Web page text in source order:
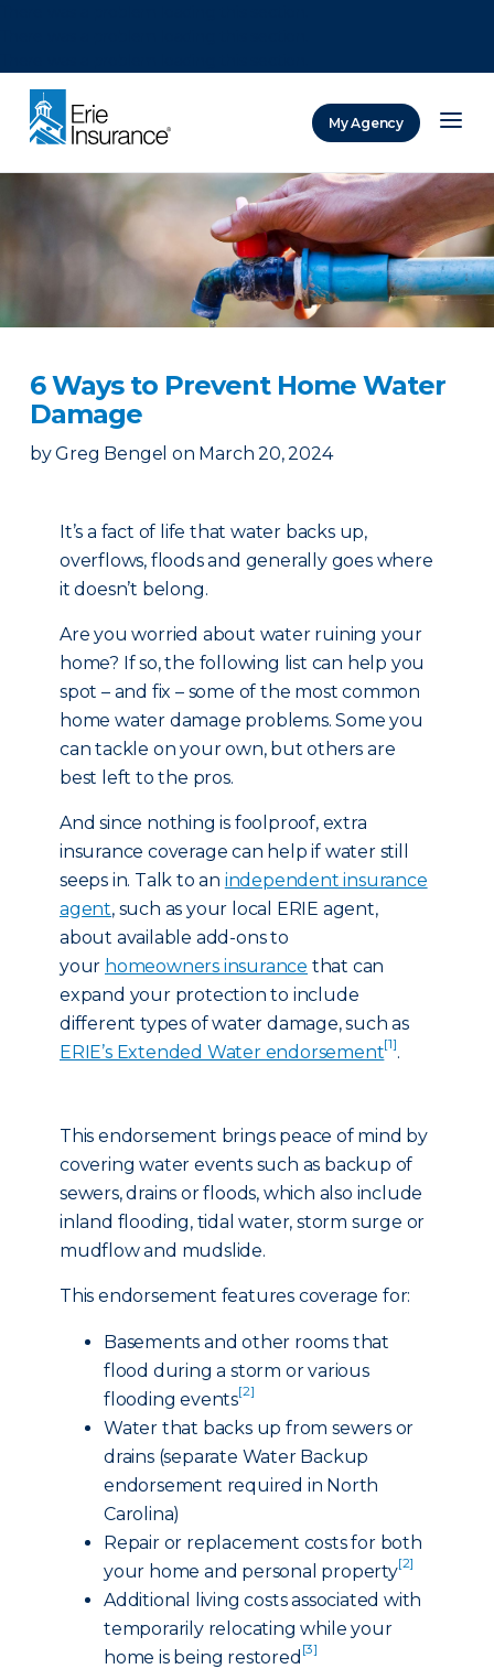
My Agency
6 Ways to Prevent Home Water
Damage
by Greg Bengel on March 20, 2024
It’s a fact of life that water backs up,
overflows, floods and generally goes where
it doesn’t belong.
Are you worried about water ruining your
home? If so, the following list can help you
spot – and fix – some of the most common
home water damage problems. Some you
can tackle on your own, but others are
best left to the pros.
And since nothing is foolproof, extra
insurance coverage can help if water still
seeps in. Talk to an independent insurance
agent, such as your local ERIE agent,
about available add-ons to
your homeowners insurance that can
expand your protection to include
different types of water damage, such as
ERIE’s Extended Water endorsement[1].
This endorsement brings peace of mind by
covering water events such as backup of
sewers, drains or floods, which also include
inland flooding, tidal water, storm surge or
mudflow and mudslide.
This endorsement features coverage for:
Basements and other rooms that
flood during a storm or various
flooding events[2]
Water that backs up from sewers or
drains (separate Water Backup
endorsement required in North
Carolina)
Repair or replacement costs for both
your home and personal property[2]
Additional living costs associated with
temporarily relocating while your
home is being restored [3]